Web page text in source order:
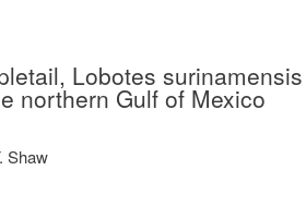
Lobotes
northern Gulf of Mexico
Shaw